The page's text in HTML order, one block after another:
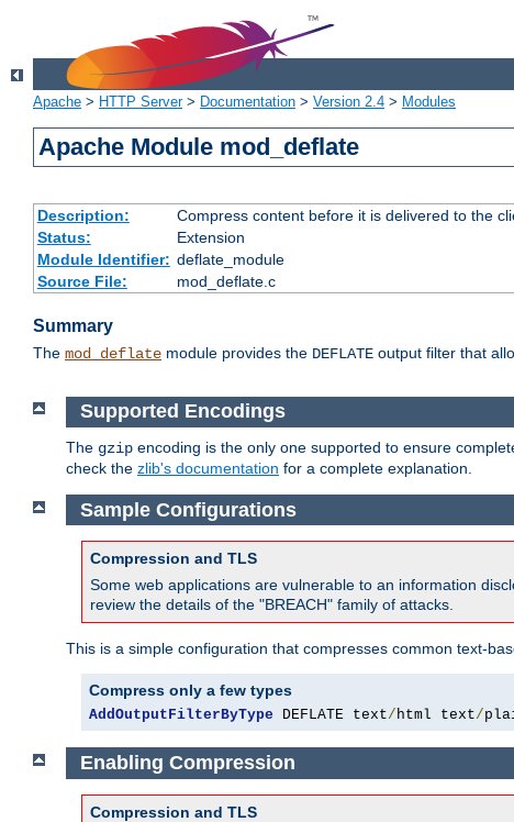
Apache > HTTP Server> Documentation > Version 2.4 > Modules
Apache Module mod_deflate
Description:
Compress content before it is delivered to the
Status:
Extension
Module Identifier: deflate_module
Source File:
mod_deflate.c
Summary
The mod_deflate module provides the DEFLATE output filter that
Supported Encodings
The gzip encoding is the only one supported to ensure
check the zlib's documentation for a complete explanation.
Sample Configurations
Compression and TLS
Some web applications are vulnerable to an information
review the details of the "BREACH" family of attacks.
This is a simple configuration that compresses common text-
Compress only a few types
AddOutputFilterByType DEFLATE text/html text/
Enabling Compression
Compression and TLS